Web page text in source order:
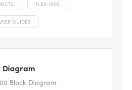
FLEX-1500
GUIDES
Diagram
Block Diagram